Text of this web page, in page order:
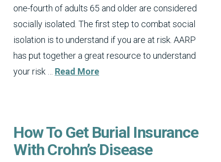
one-fourth of adults 65 and older are considered
socially isolated. The first step to combat social
isolation is to understand if you are at risk. AARP
has put together a great resource to understand
your risk … Read More
How To Get Burial Insurance
With Crohn’s Disease